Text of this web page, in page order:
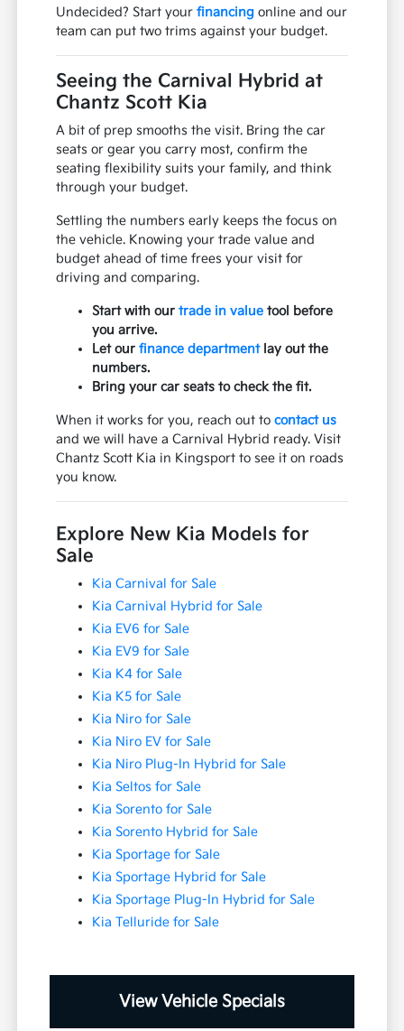
Undecided? Start yourfinancing online and our
team can put two trims against your budget.
Seeing the Carnival Hybrid at
Chantz Scott Kia
A bit of prep smooths the visit. Bring the car
seats or gear you carry most, confirm the
seating flexibility suits your family, and think
through your budget.
Settling the numbers early keeps the focus on
the vehicle. Knowing your trade value and
budget ahead of time frees your visit for
driving and comparing.
Start with ourtrade in value tool before
you arrive.
Let ourfinance departmentlay out the
numbers.
Bring your car seats to check the fit.
When it works for you, reach out tocontact us
and we will have a Carnival Hybrid ready. Visit
Chantz Scott Kia in Kingsport to see it on roads
you know.
Explore New Kia Models for
Sale
Kia Carnival for Sale
Kia Carnival Hybrid for Sale
Kia EV6 for Sale
Kia EV9 for Sale
Kia K4 for Sale
Kia K5 for Sale
Kia Niro for Sale
Kia Niro EV for Sale
Kia Niro Plug-In Hybrid for Sale
Kia Seltos for Sale
Kia Sorento for Sale
Kia Sorento Hybrid for Sale
Kia Sportage for Sale
Kia Sportage Hybrid for Sale
Kia Sportage Plug-In Hybrid for Sale
Kia Telluride for Sale
View Vehicle Specials